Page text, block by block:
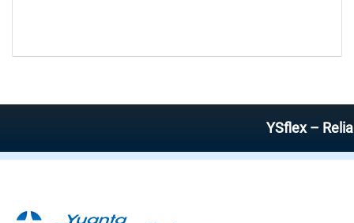
YSflex – Reliable